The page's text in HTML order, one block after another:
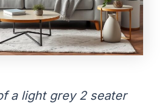
a light grey 2 seater